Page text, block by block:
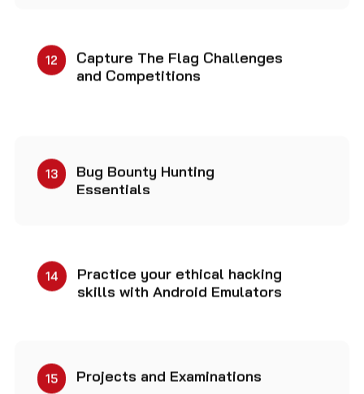
12
and Competitions
13
Essentials
14
skills with Android Emulators
15